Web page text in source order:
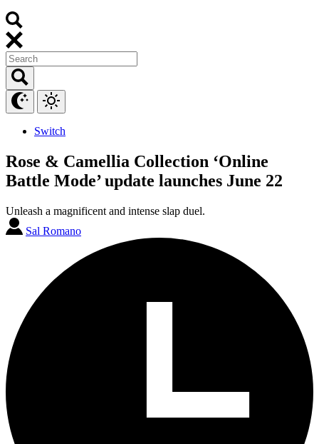
Switch
Rose & Camellia Collection ‘Online
Battle Mode’ update launches June 22
Unleash a magnificent and intense slap duel.
Sal Romano